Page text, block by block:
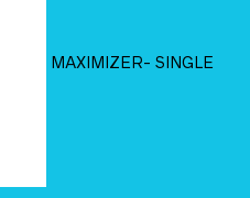
MAXIMIZER- SINGLE